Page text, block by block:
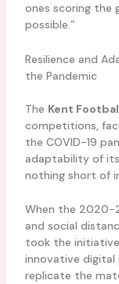
ones scoring the
possible.”
Resilience and
the Pandemic
The Kent
competitions,
the COVID-19
adaptability of
nothing short of
When the 2020-
and social
took the
innovative digital
replicate the